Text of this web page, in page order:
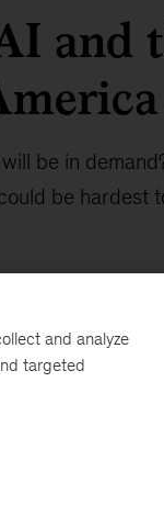
and
be in
be hardest
and analyze
targeted